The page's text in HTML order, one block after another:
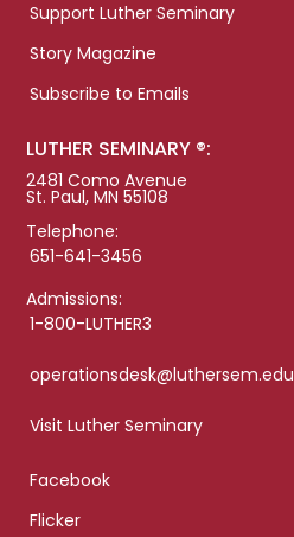
Support Luther Seminary
Story Magazine
Subscribe to Emails
LUTHER SEMINARY ®:
2481 Como Avenue
St. Paul, MN 55108
Telephone:
651-641-3456
Admissions:
1-800-LUTHER3
operationsdesk@luthersem.edu
Visit Luther Seminary
Facebook
Flicker